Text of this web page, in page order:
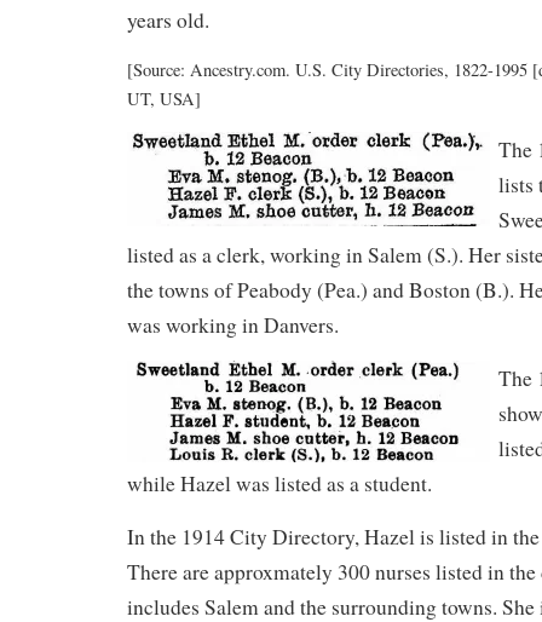
years old.
[Source: Ancestry.com. U.S. City Directories, 1822-1995
UT, USA]
The
lists
listed as a clerk, working in Salem (S.). Her
the towns of Peabody (Pea.) and Boston (B.).
was working in Danvers.
The
while Hazel was listed as a student.
In the 1914 City Directory, Hazel is listed in
There are approxmately 300 nurses listed in
includes Salem and the surrounding towns. She